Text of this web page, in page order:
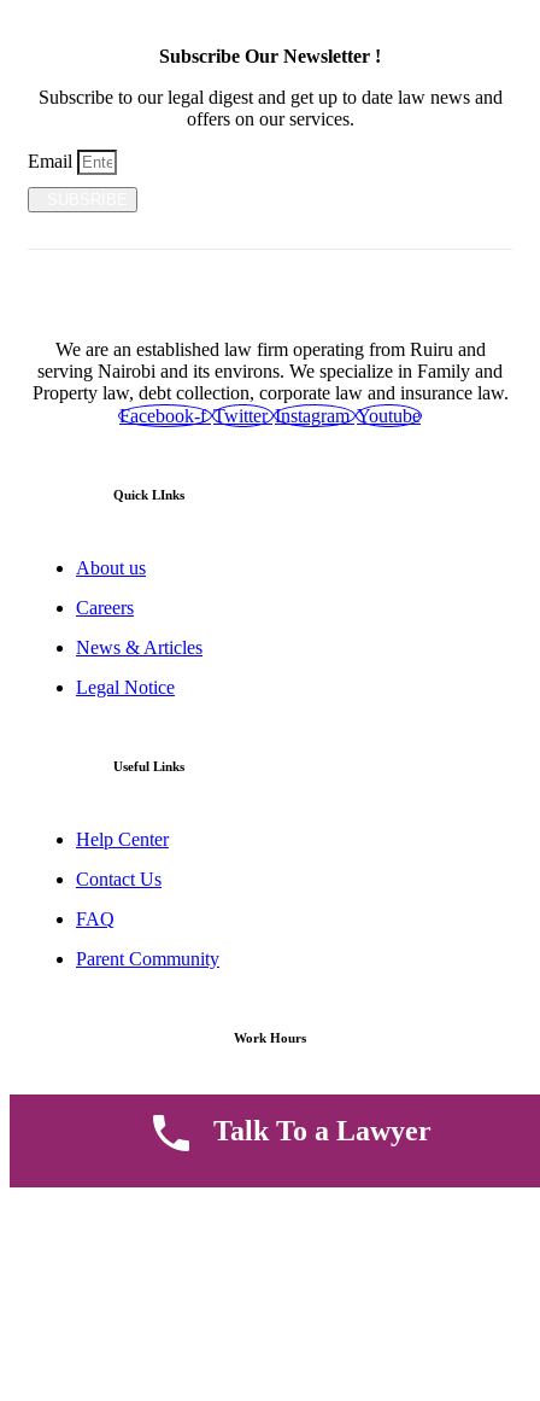
Subscribe Our Newsletter !
Subscribe to our legal digest and get up to date law news and
offers on our services.
Email
We are an established law firm operating from Ruiru and
serving Nairobi and its environs. We specialize in Family and
Property law, debt collection, corporate law and insurance law.
Facebook-f Twitter Instagram Youtube
Quick LInks
About us
Careers
News & Articles
Legal Notice
Useful Links
Help Center
Contact Us
FAQ
Parent Community
Work Hours
8 AM - 5 PM , Monday - Saturday
Quickly get in touch or visit our offices at Ruiru, Greec Towers
CALL US TODAY
Talk To a Lawyer